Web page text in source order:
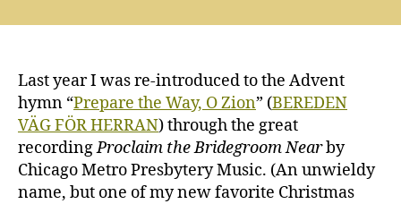
Zion
–
two
ways
Last year I was re-introduced to the Advent
hymn “Prepare the Way, O Zion” (BEREDEN
VÄG FÖR HERRAN) through the great
recordingProclaim the Bridegroom Nearby
Chicago Metro Presbytery Music. (An unwieldy
name, but one of my new favorite Christmas